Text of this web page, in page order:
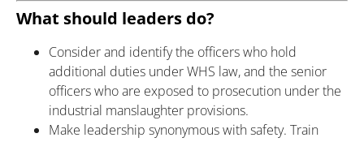
What should leaders do?
Consider and identify the officers who hold
additional duties under WHS law, and the senior
officers who are exposed to prosecution under the
industrial manslaughter provisions.
Make leadership synonymous with safety. Train